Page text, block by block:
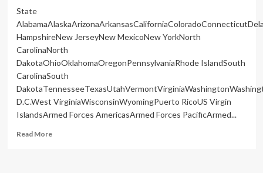
State
HampshireNew JerseyNew MexicoNew YorkNorth
CarolinaNorth
DakotaOhioOklahomaOregonPennsylvaniaRhode IslandSouth
CarolinaSouth
D.C.West VirginiaWisconsinWyomingPuerto RicoUS Virgin
IslandsArmed Forces AmericasArmed Forces PacificArmed...
Read MoreRead